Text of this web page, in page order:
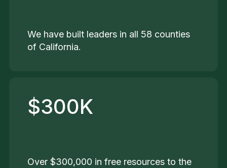
We have built leaders in all 58 counties
of California.
$300K
Over $300,000 in free resources to the